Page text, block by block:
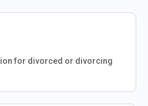
for divorced or divorcing